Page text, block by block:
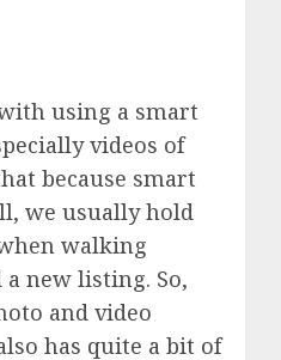
using a smart
videos of
because smart
we usually hold
walking
new listing. So,
and video
has quite a bit of